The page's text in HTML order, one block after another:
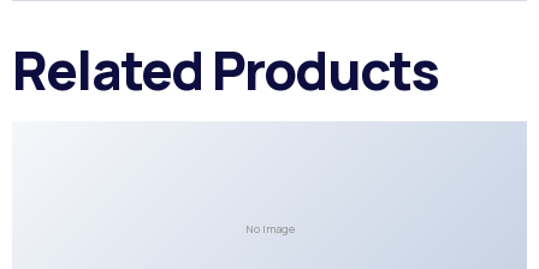
Related Products
No Image